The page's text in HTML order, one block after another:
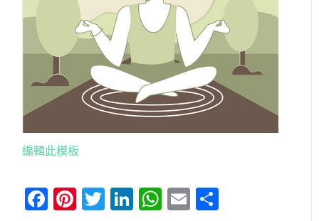
編輯此模板
Facebook
Pinterest
Twitter
LinkedIn
WhatsApp
Email